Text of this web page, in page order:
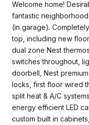
Welcome home!
fantastic
(in garage).
top, including new
dual zone Nest
switches throughout,
doorbell, Nest
locks, first floor wired
split heat & A/C
energy efficient LED
custom built in